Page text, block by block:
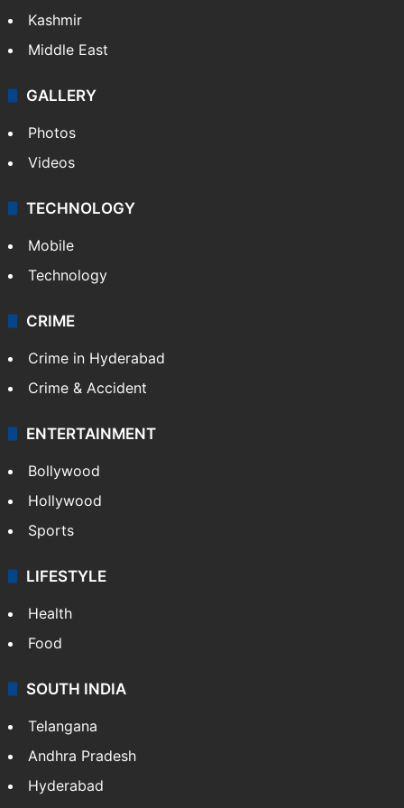
Kashmir
Middle East
GALLERY
Photos
Videos
TECHNOLOGY
Mobile
Technology
CRIME
Crime in Hyderabad
Crime & Accident
ENTERTAINMENT
Bollywood
Hollywood
Sports
LIFESTYLE
Health
Food
SOUTH INDIA
Telangana
Andhra Pradesh
Hyderabad